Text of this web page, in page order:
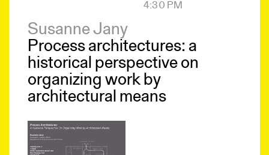
4:30 PM
Susanne Jany
Process architectures: a
historical perspective on
organizing work by
architectural means